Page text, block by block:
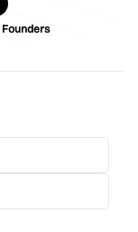
Founders